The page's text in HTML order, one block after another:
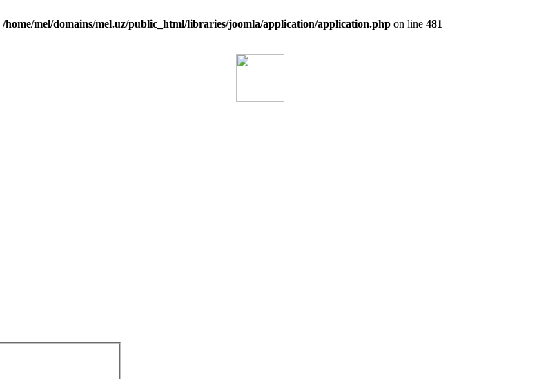
/home/mel/domains/mel.uz/public_html/libraries/joomla/application/application.php on line 481